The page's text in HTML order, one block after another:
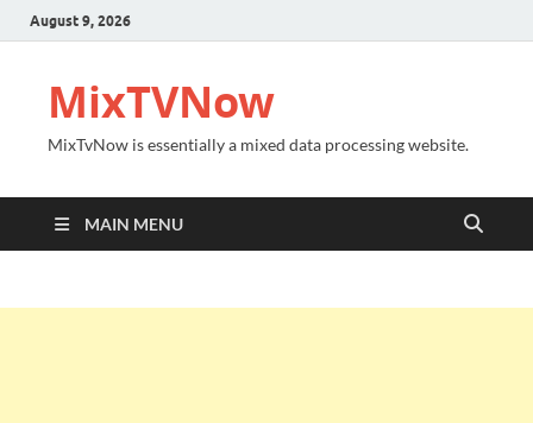
August 9, 2026
MixTVNow
MixTvNow is essentially a mixed data processing website.
MAIN MENU